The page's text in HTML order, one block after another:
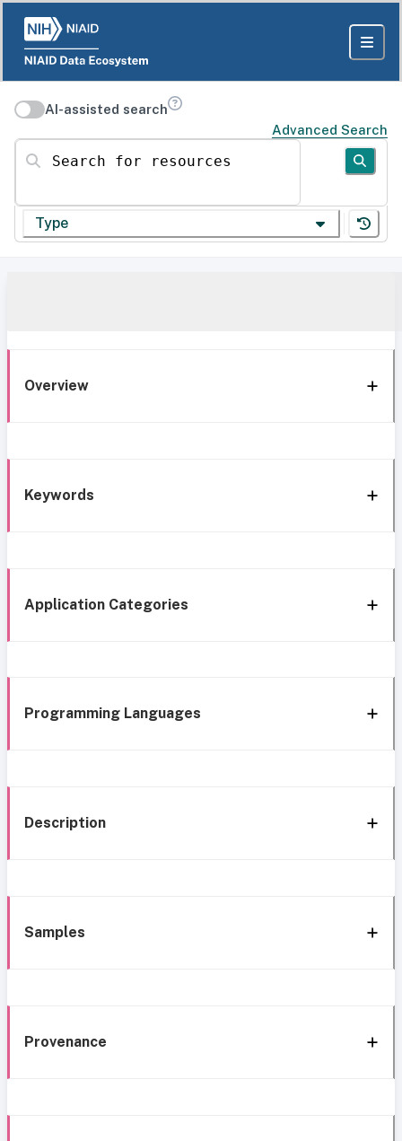
AI-assisted search
Advanced Search
Search for resources
Type
Overview
Keywords
Application Categories
Programming Languages
Description
Samples
Provenance